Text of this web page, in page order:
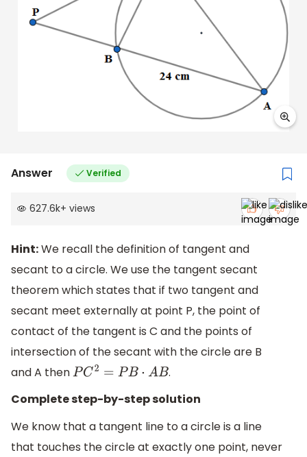
Answer Verified
627.6k+ views
Hint:We recall the definition of tangent and
secant to a circle. We use the tangent secant
theorem which states that if two tangent and
secant meet externally at point P, the point of
contact of the tangent is C and the points of
intersection of the secant with the circle are B
and A thenPC2= PB ⋅AB
.
Complete step-by-step solution
We know that a tangent line to a circle is a line
that touches the circle at exactly one point, never